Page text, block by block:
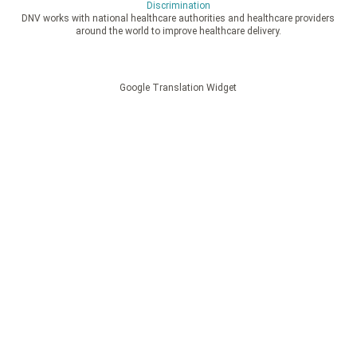
Discrimination
DNV works with national healthcare authorities and healthcare providers
around the world to improve healthcare delivery.
Google Translation Widget